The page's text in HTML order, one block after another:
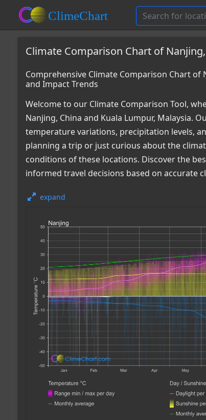
Climate Comparison Chart of
Comprehensive Climate Comparison Chart of
and Impact Trends
Welcome to our Climate Comparison Tool,
Nanjing, China and Kuala Lumpur, Malaysia.
temperature variations, precipitation levels,
planning a trip or just curious about the
conditions of these locations. Discover the
informed travel decisions based on accurate
expand